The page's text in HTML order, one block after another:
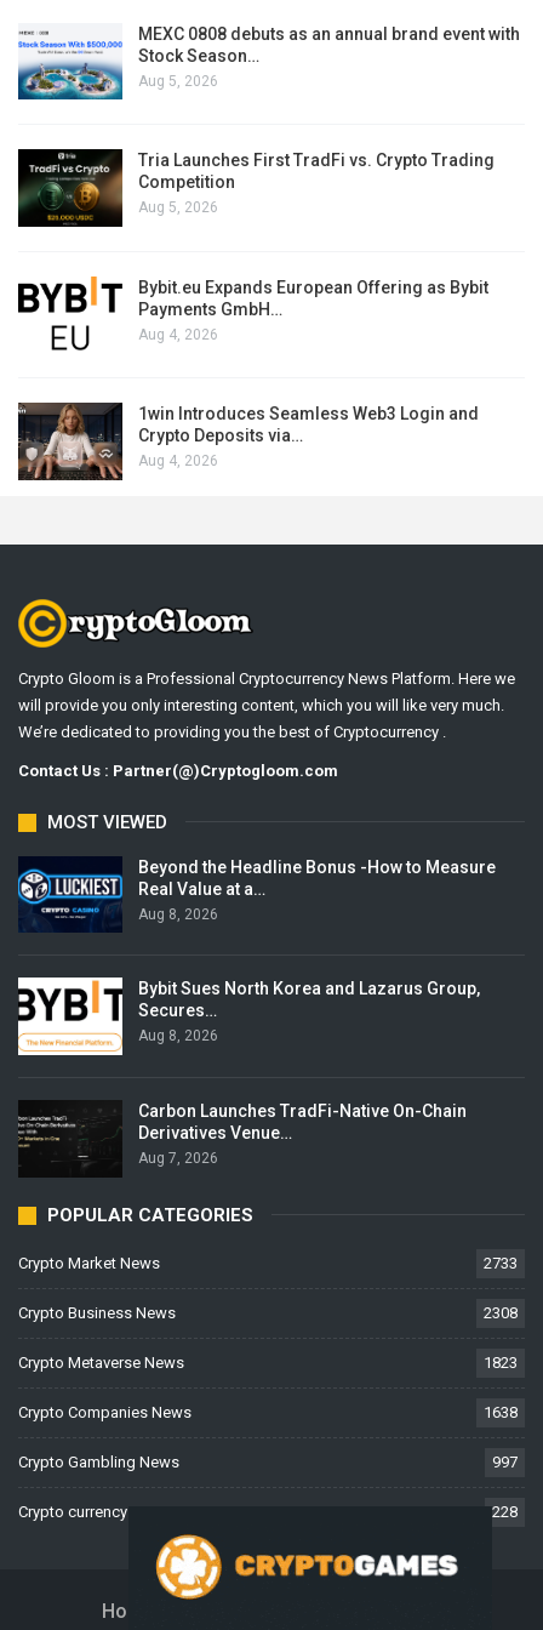
MEXC 0808 debuts as an annual brand event with
Stock Season…
Aug 5, 2026
Tria Launches First TradFi vs. Crypto Trading
Competition
Aug 5, 2026
Bybit.eu Expands European Offering as Bybit
Payments GmbH…
Aug 4, 2026
1win Introduces Seamless Web3 Login and
Crypto Deposits via…
Aug 4, 2026
Crypto Gloom is a Professional Cryptocurrency News Platform. Here we
will provide you only interesting content, which you will like very much.
We’re dedicated to providing you the best of Cryptocurrency .
Contact Us : Partner(@)Cryptogloom.com
MOST VIEWED
Beyond the Headline Bonus -How to Measure
Real Value at a…
Aug 8, 2026
Bybit Sues North Korea and Lazarus Group,
Secures…
Aug 8, 2026
Carbon Launches TradFi-Native On-Chain
Derivatives Venue…
Aug 7, 2026
POPULAR CATEGORIES
Crypto Market News 2733
Crypto Business News 2308
Crypto Metaverse News 1823
Crypto Companies News 1638
Crypto Gambling News 997
Crypto currency News 228
Home